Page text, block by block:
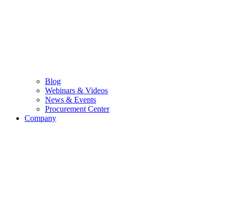
Blog
Webinars & Videos
News & Events
Procurement Center
Company